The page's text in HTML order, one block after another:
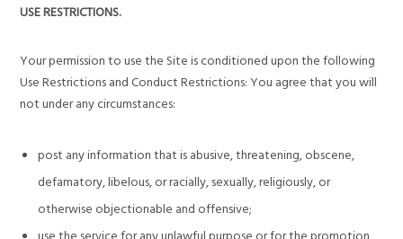
USE RESTRICTIONS.
Your permission to use the Site is conditioned upon the following
Use Restrictions and Conduct Restrictions: You agree that you will
not under any circumstances:
post any information that is abusive, threatening, obscene,
defamatory, libelous, or racially, sexually, religiously, or
otherwise objectionable and offensive;